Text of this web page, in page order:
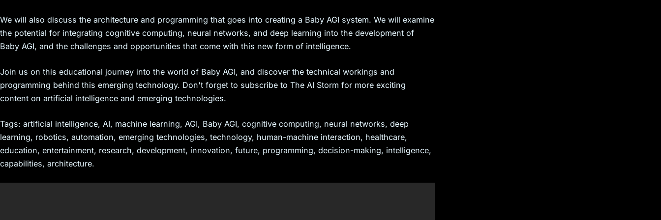
We will also discuss the architecture and programming that goes into creating a Baby AGI system. We will examine
the potential for integrating cognitive computing, neural networks, and deep learning into the development of
Baby AGI, and the challenges and opportunities that come with this new form of intelligence.
Join us on this educational journey into the world of Baby AGI, and discover the technical workings and
programming behind this emerging technology. Don't forget to subscribe to The AI Storm for more exciting
content on artificial intelligence and emerging technologies.
Tags: artificial intelligence, AI, machine learning, AGI, Baby AGI, cognitive computing, neural networks, deep
learning, robotics, automation, emerging technologies, technology, human-machine interaction, healthcare,
education, entertainment, research, development, innovation, future, programming, decision-making, intelligence,
capabilities, architecture.